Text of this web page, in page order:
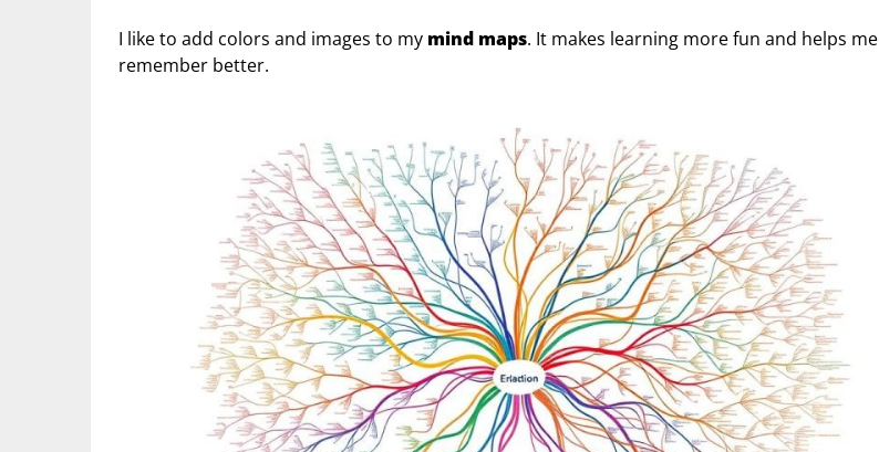
I like to add colors and images to my mind maps. It makes learning more fun and helps me
remember better.